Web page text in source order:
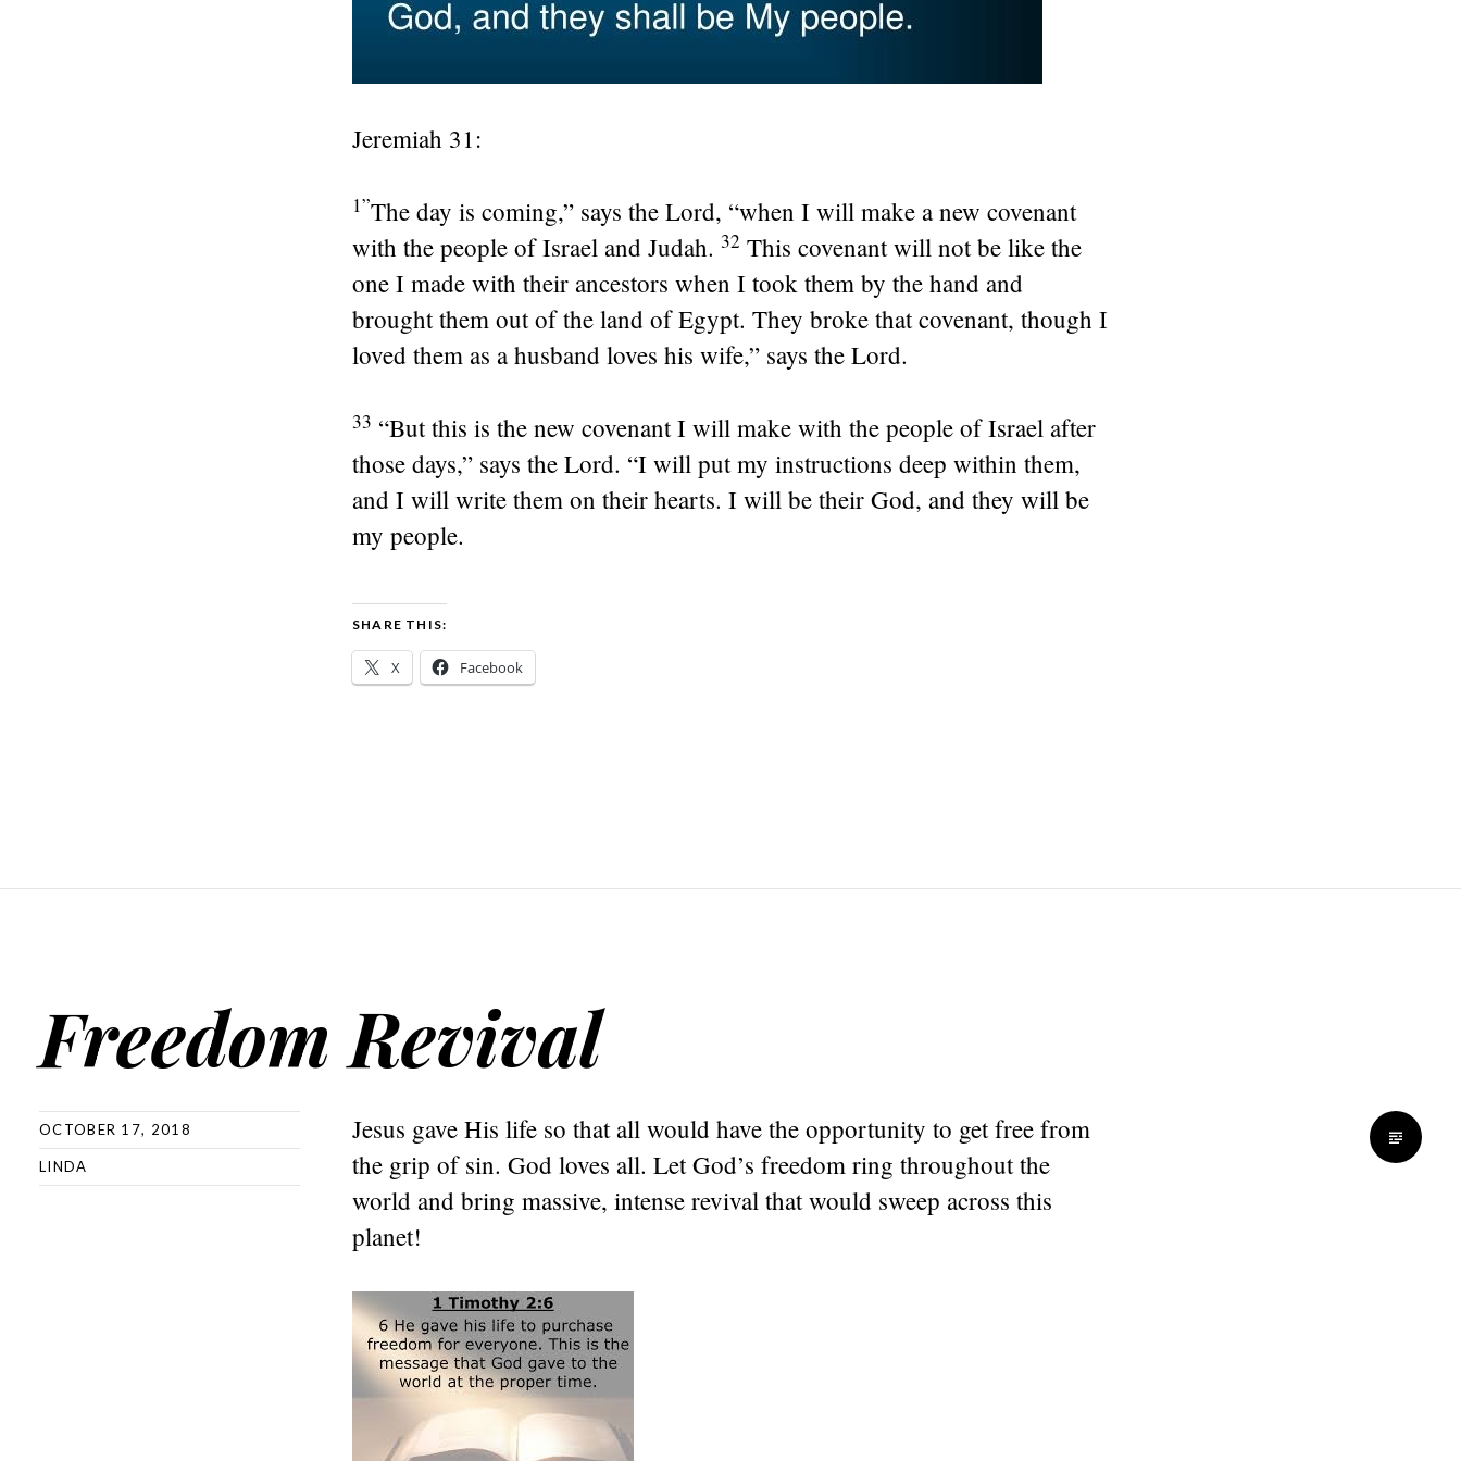
Jeremiah 31:
1”The day is coming,” says the Lord, “when I will make a new covenant
with the people of Israel and Judah. 32 This covenant will not be like the
one I made with their ancestors when I took them by the hand and
brought them out of the land of Egypt. They broke that covenant, though I
loved them as a husband loves his wife,” says the Lord.
33 “But this is the new covenant I will make with the people of Israel after
those days,” says the Lord. “I will put my instructions deep within them,
and I will write them on their hearts. I will be their God, and they will be
my people.
SHARE THIS:
X Facebook
Freedom Revival
OCTOBER 17, 2018
LINDA
Jesus gave His life so that all would have the opportunity to get free from
the grip of sin. God loves all. Let God’s freedom ring throughout the
world and bring massive, intense revival that would sweep across this
planet!